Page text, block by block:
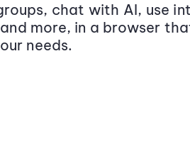
chat with AI, use
more, in a browser
needs.